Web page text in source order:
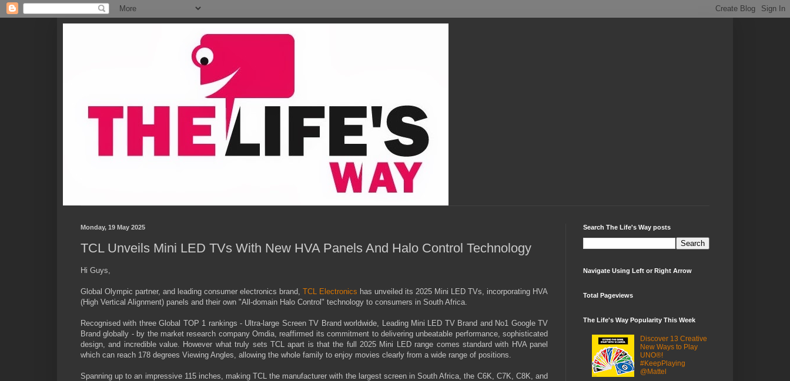
Monday, 19 May 2025
TCL Unveils Mini LED TVs With New HVA Panels And Halo Control Technology
Hi Guys,
Global Olympic partner, and leading consumer electronics brand, TCL Electronics has unveiled its 2025 Mini LED TVs, incorporating HVA
(High Vertical Alignment) panels and their own "All-domain Halo Control" technology to consumers in South Africa.
Recognised with three Global TOP 1 rankings - Ultra-large Screen TV Brand worldwide, Leading Mini LED TV Brand and No1 Google TV
Brand globally - by the market research company Omdia, reaffirmed its commitment to delivering unbeatable performance, sophisticated
design, and incredible value. However what truly sets TCL apart is that the full 2025 Mini LED range comes standard with HVA panel
which can reach 178 degrees Viewing Angles, allowing the whole family to enjoy movies clearly from a wide range of positions.
Spanning up to an impressive 115 inches, making TCL the manufacturer with the largest screen in South Africa, the C6K, C7K, C8K, and
Search The Life's Way posts
Navigate Using Left or Right Arrow
Total Pageviews
The Life's Way Popularity This Week
Discover 13 Creative
New Ways to Play
UNO®!
#KeepPlaying
@Mattel